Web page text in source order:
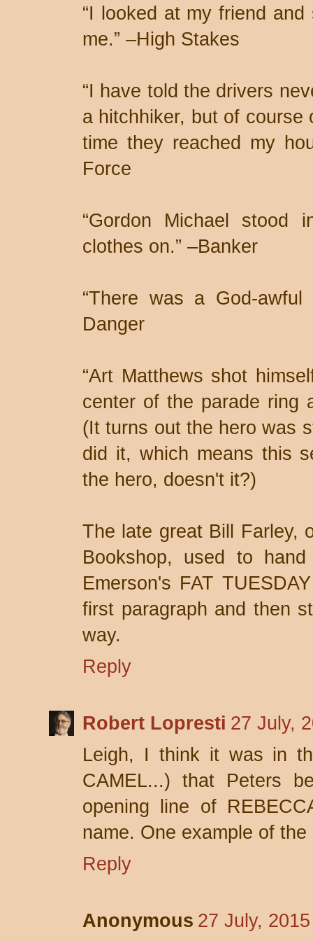
“I looked at my friend
me.” –High Stakes
“I have told the drivers
a hitchhiker, but of
time they reached my
Force
“Gordon Michael
clothes on.” –Banker
“There was a God-
Danger
“Art Matthews shot
center of the parade ring
(It turns out the hero was
did it, which means this
the hero, doesn't it?)
The late great Bill Farley,
Bookshop, used to
Emerson's FAT
first paragraph and then
way.
Reply
Robert Lopresti 27 July,
Leigh, I think it was in
CAMEL...) that Peters
opening line of
name. One example of
Reply
Anonymous 27 July,